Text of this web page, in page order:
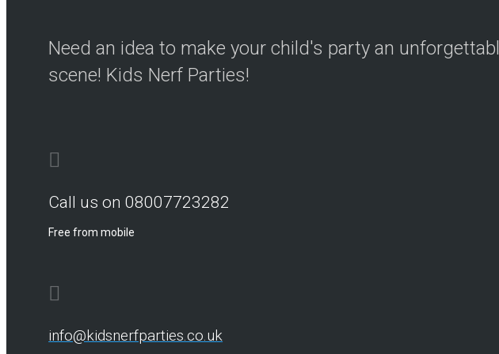
Need an idea to make your child's party an
scene! Kids Nerf Parties!
Call us on 08007723282
Free from mobile
info@kidsnerfparties.co.uk